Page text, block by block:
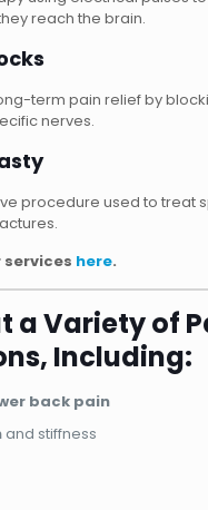
reach the brain.
term pain relief by
nerves.
procedure used to treat
services here.
a Variety of
Including:
back pain
and stiffness